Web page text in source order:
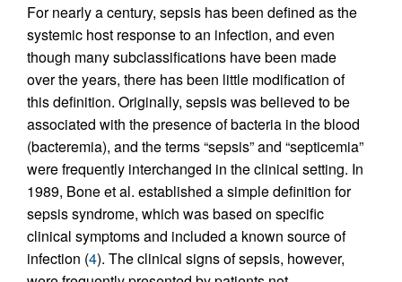
For nearly a century, sepsis has been defined as the
systemic host response to an infection, and even
though many subclassifications have been made
over the years, there has been little modification of
this definition. Originally, sepsis was believed to be
associated with the presence of bacteria in the blood
(bacteremia), and the terms “sepsis” and “septicemia”
were frequently interchanged in the clinical setting. In
1989, Bone et al. established a simple definition for
sepsis syndrome, which was based on specific
clinical symptoms and included a known source of
infection (4). The clinical signs of sepsis, however,